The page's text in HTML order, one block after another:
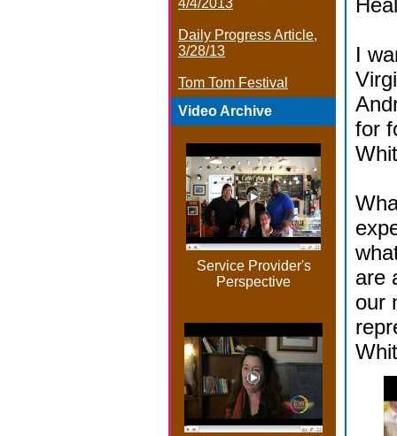
4/4/2013
Daily Progress Article,
3/28/13
Tom Tom Festival
Video Archive
Service Provider's
Perspective
I
for
are
our